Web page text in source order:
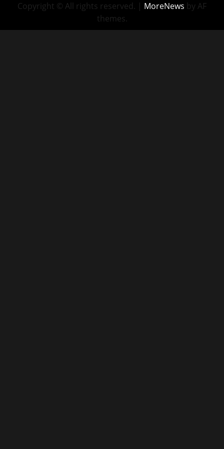
Copyright © All rights reserved. | MoreNews by AF
themes.